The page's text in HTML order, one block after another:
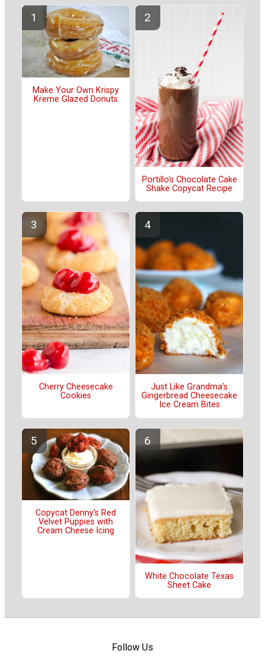
Make Your Own Krispy
Kreme Glazed Donuts
Portillo's Chocolate Cake
Shake Copycat Recipe
Cherry Cheesecake
Cookies
Just Like Grandma's
Gingerbread Cheesecake
Ice Cream Bites
Copycat Denny's Red
Velvet Puppies with
Cream Cheese Icing
White Chocolate Texas
Sheet Cake
Follow Us